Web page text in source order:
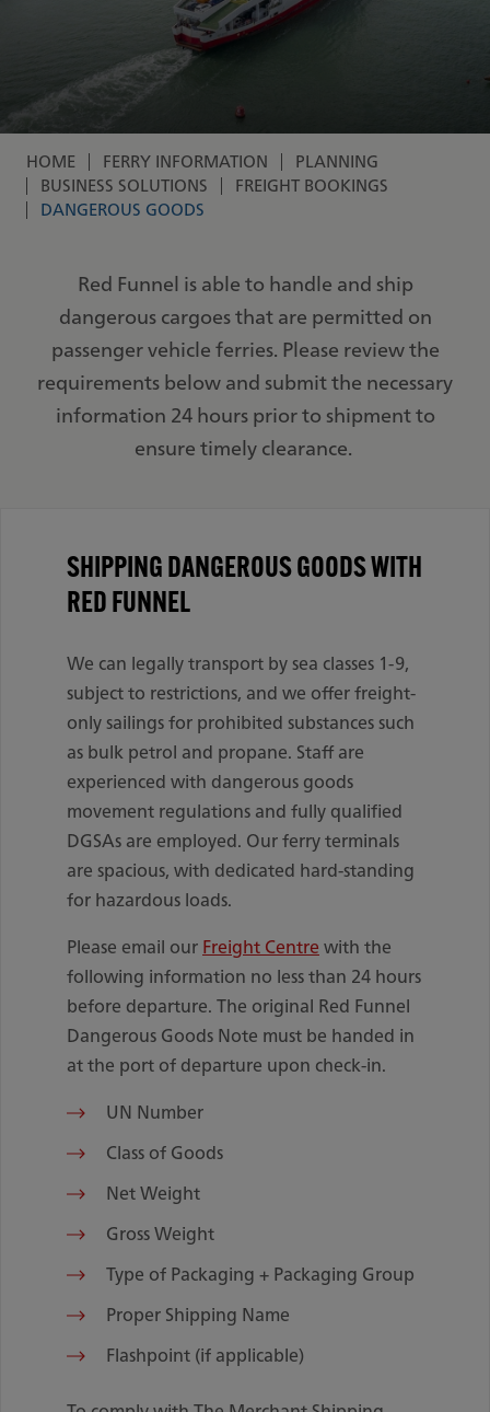
Breadcrumb
HOME FERRY INFORMATION
PLANNING
BUSINESS SOLUTIONS
FREIGHT BOOKINGS
DANGEROUS GOODS
Red Funnel is able to handle and ship
dangerous cargoes that are permitted on
passenger vehicle ferries. Please review the
requirements below and submit the necessary
information 24 hours prior to shipment to
ensure timely clearance.
SHIPPING DANGEROUS GOODS WITH
RED FUNNEL
We can legally transport by sea classes 1-9,
subject to restrictions, and we offer freight-
only sailings for prohibited substances such
as bulk petrol and propane. Staff are
experienced with dangerous goods
movement regulations and fully qualified
DGSAs are employed. Our ferry terminals
are spacious, with dedicated hard-standing
for hazardous loads.
Please email ourFreight Centrewith the
following information no less than 24 hours
before departure. The original Red Funnel
Dangerous Goods Note must be handed in
at the port of departure upon check-in.
UN Number
Class of Goods
Net Weight
Gross Weight
Type of Packaging + Packaging Group
Proper Shipping Name
Flashpoint (if applicable)